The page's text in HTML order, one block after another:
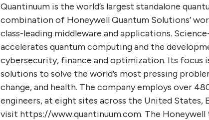
Quantinuum is the world’s largest standalone
combination of Honeywell Quantum Solutions’
class-leading middleware and applications.
accelerates quantum computing and the
cybersecurity, finance and optimization. Its focus
solutions to solve the world’s most pressing
change, and health. The company employs over
engineers, at eight sites across the United States,
visit https://www.quantinuum.com. The